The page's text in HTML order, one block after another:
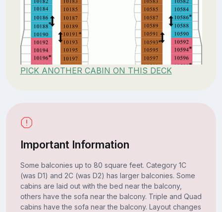
PICK ANOTHER CABIN ON THIS DECK
Important Information
Some balconies up to 80 square feet. Category 1C
(was D1) and 2C (was D2) has larger balconies. Some
cabins are laid out with the bed near the balcony,
others have the sofa near the balcony. Triple and Quad
cabins have the sofa near the balcony. Layout changes